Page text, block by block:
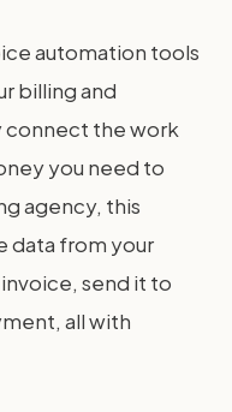
automation tools
billing and
connect the work
you need to
agency, this
data from your
send it to
all with